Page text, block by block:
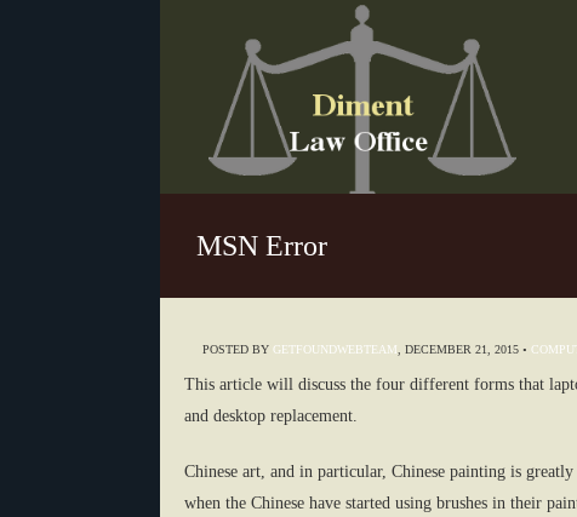
MSN Error
POSTED BY GETFOUNDWEBTEAM DECEMBER 21, 2015 •
This article will discuss the four different forms that
and desktop replacement.
Chinese art, and in particular, Chinese painting is
when the Chinese have started using brushes in their